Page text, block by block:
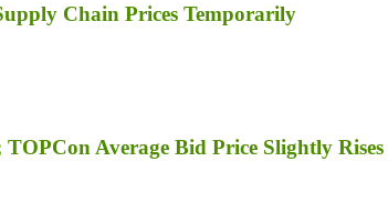
Chain Prices Temporarily
Average Bid Price Slightly Rises